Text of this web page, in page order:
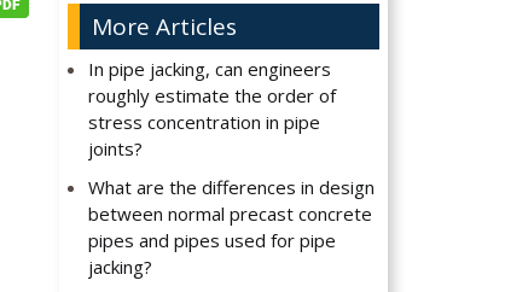
More Articles
In pipe jacking, can engineers
roughly estimate the order of
stress concentration in pipe
joints?
What are the differences in design
between normal precast concrete
pipes and pipes used for pipe
jacking?